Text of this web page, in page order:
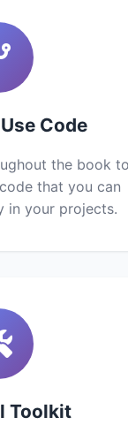
Code
the book to
that you can
in your projects.
Toolkit